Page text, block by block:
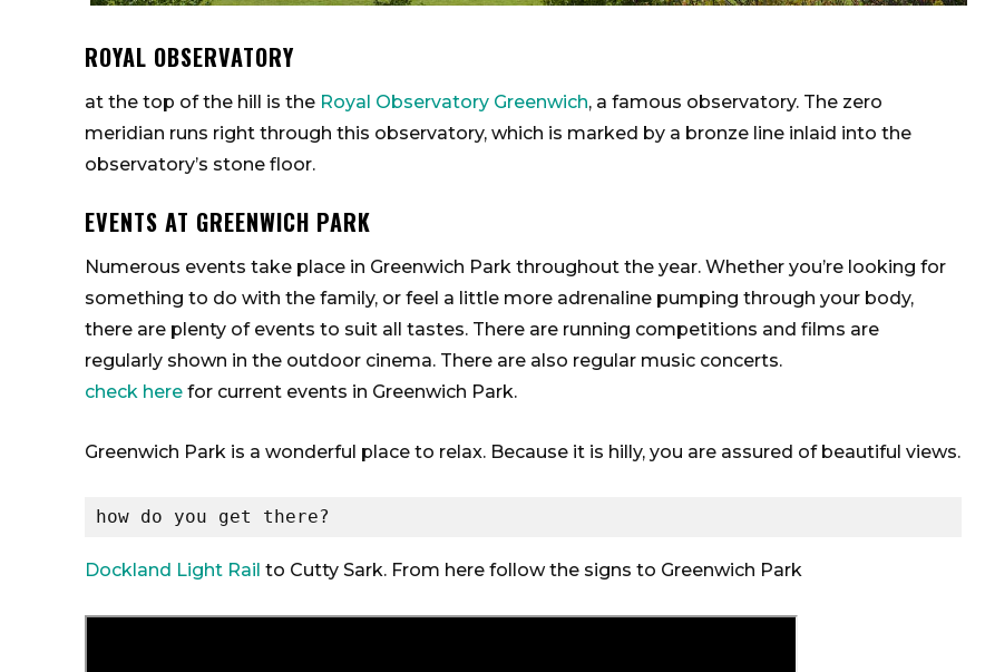
ROYAL OBSERVATORY
at the top of the hill is the Royal Observatory Greenwich, a famous observatory. The zero
meridian runs right through this observatory, which is marked by a bronze line inlaid into the
observatory’s stone floor.
EVENTS AT GREENWICH PARK
Numerous events take place in Greenwich Park throughout the year. Whether you’re looking for
something to do with the family, or feel a little more adrenaline pumping through your body,
there are plenty of events to suit all tastes. There are running competitions and films are
regularly shown in the outdoor cinema. There are also regular music concerts.
check here for current events in Greenwich Park.
Greenwich Park is a wonderful place to relax. Because it is hilly, you are assured of beautiful views.
how do you get there?
Dockland Light Rail to Cutty Sark. From here follow the signs to Greenwich Park